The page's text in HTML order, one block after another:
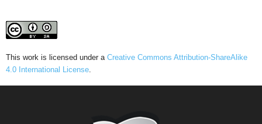
This work is licensed under a Creative Commons Attribution-ShareAlike
4.0 International License